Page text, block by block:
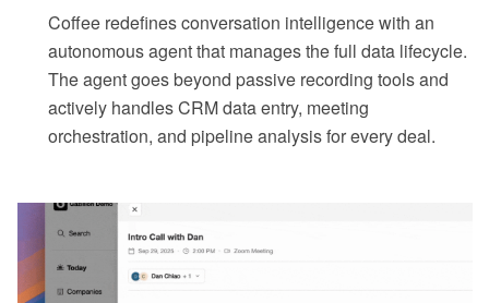
Coffee redefines conversation intelligence with an
autonomous agent that manages the full data lifecycle.
The agent goes beyond passive recording tools and
actively handles CRM data entry, meeting
orchestration, and pipeline analysis for every deal.